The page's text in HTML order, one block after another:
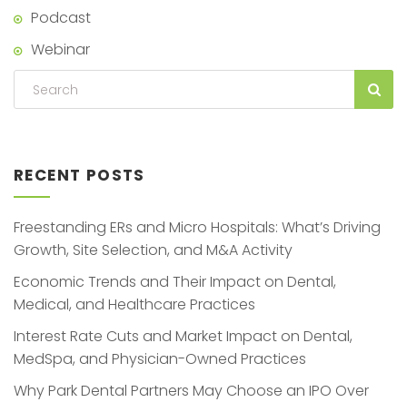
Podcast
Webinar
RECENT POSTS
Freestanding ERs and Micro Hospitals: What’s Driving
Growth, Site Selection, and M&A Activity
Economic Trends and Their Impact on Dental,
Medical, and Healthcare Practices
Interest Rate Cuts and Market Impact on Dental,
MedSpa, and Physician-Owned Practices
Why Park Dental Partners May Choose an IPO Over